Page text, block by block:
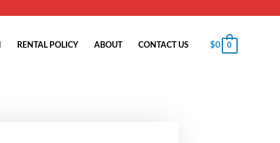
RENTAL POLICY ABOUT CONTACT US $0 0